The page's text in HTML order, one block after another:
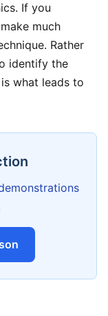
If you
much
Rather
identify the
what leads to